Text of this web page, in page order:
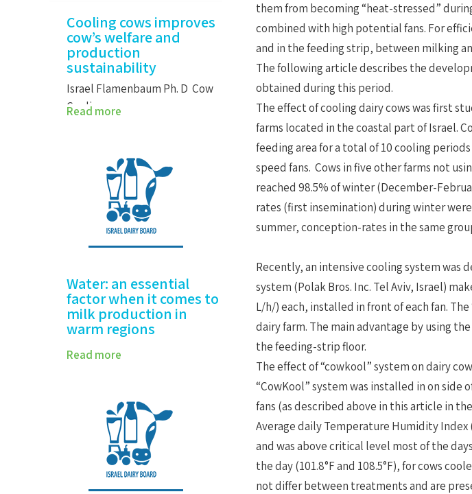
them from becoming “heat-stressed”
combined with high potential fans. For
and in the feeding strip, between milking
The following article describes the
obtained during this period.
The effect of cooling dairy cows was first
farms located in the coastal part of Israel.
feeding area for a total of 10 cooling
speed fans. Cows in five other farms not
reached 98.5% of winter (December-
rates (first insemination) during winter
summer, conception-rates in the same
Recently, an intensive cooling system was
system (Polak Bros. Inc. Tel Aviv, Israel)
L/h/) each, installed in front of each fan.
dairy farm. The main advantage by using
the feeding-strip floor.
The effect of “cowkool” system on dairy
“CowKool” system was installed in on side
fans (as described above in this article in
Average daily Temperature Humidity
and was above critical level most of the
the day (101.8°F and 108.5°F), for cows
not differ between treatments and are
Cooling cows improves
cow’s welfare and
production
sustainability
Israel Flamenbaum Ph. D Cow
Cooling…
Read more
Water: an essential
factor when it comes to
milk production in
warm regions
Read more